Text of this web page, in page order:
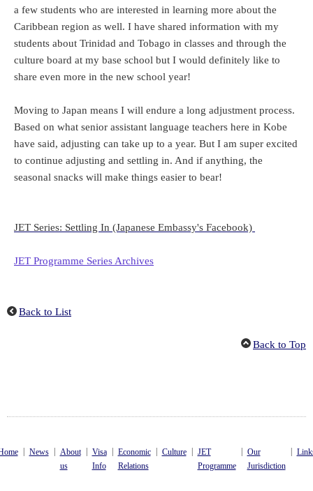
a few students who are interested in learning more about the
Caribbean region as well. I have shared information with my
students about Trinidad and Tobago in classes and through the
culture board at my base school but I would definitely like to
share even more in the new school year!
Moving to Japan means I will endure a long adjustment process.
Based on what senior assistant language teachers here in Kobe
have said, adjusting can take up to a year. But I am super excited
to continue adjusting and settling in. And if anything, the
seasonal snacks will make things easier to bear!
JET Series: Settling In (Japanese Embassy's Facebook)
JET Programme Series Archives
Back to List
Back to Top
News
About
us
Visa
Info
Economic
Relations
Culture
JET
Programme
Our
Jurisdiction